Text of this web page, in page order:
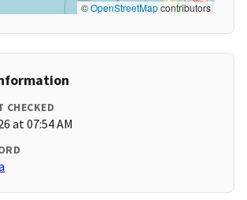
©OpenStreetMapcontributors
CHECKED
at 07:54 AM